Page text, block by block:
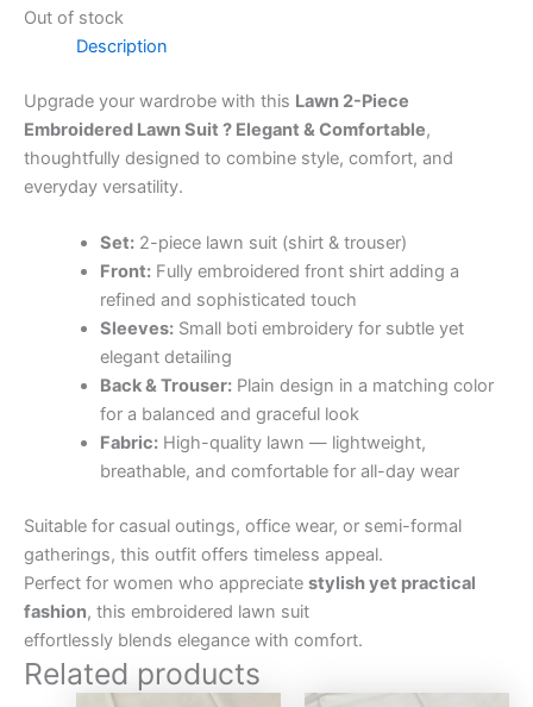
Out of stock
Description
Upgrade your wardrobe with this Lawn 2-Piece
Embroidered Lawn Suit ? Elegant & Comfortable,
thoughtfully designed to combine style, comfort, and
everyday versatility.
Set:2-piece lawn suit (shirt & trouser)
Front:Fully embroidered front shirt adding a
refined and sophisticated touch
Sleeves:Small boti embroidery for subtle yet
elegant detailing
Back & Trouser:Plain design in a matching color
for a balanced and graceful look
Fabric:High-quality lawn — lightweight,
breathable, and comfortable for all-day wear
Suitable for casual outings, office wear, or semi-formal
gatherings, this outfit offers timeless appeal.
Perfect for women who appreciate stylish yet practical
fashion, this embroidered lawn suit
effortlessly blends elegance with comfort.
Related products
Original
Current
Original